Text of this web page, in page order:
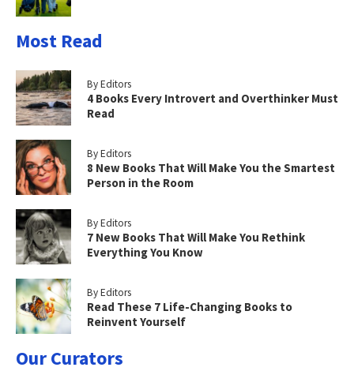
Most Read
By Editors
4 Books Every Introvert and Overthinker Must
Read
By Editors
8 New Books That Will Make You the Smartest
Person in the Room
By Editors
7 New Books That Will Make You Rethink
Everything You Know
By Editors
Read These 7 Life-Changing Books to
Reinvent Yourself
Our Curators